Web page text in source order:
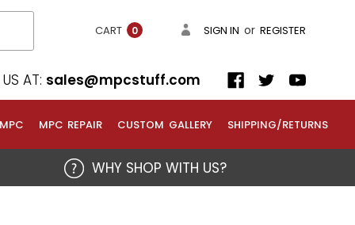
CART 0 SIGN IN or REGISTER
AT: sales@mpcstuff.com
MPC REPAIR CUSTOM GALLERY SHIPPING/RETURNS
WHY SHOP WITH US?